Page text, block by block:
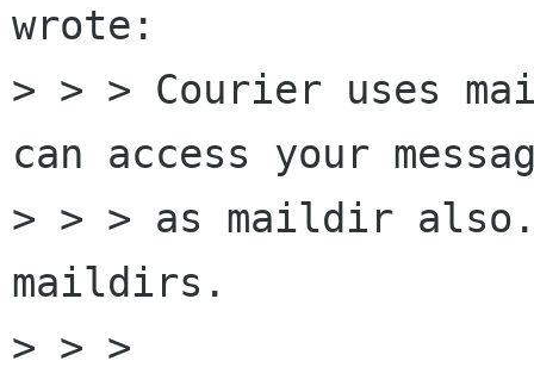
wrote:
> > > Courier uses
can access your
> > > as maildir also.
maildirs.
> > >